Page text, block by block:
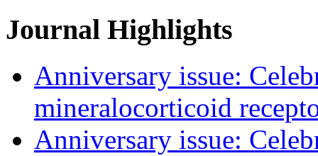
Journal Highlights
Anniversary issue:
mineralocorticoid
Anniversary issue: